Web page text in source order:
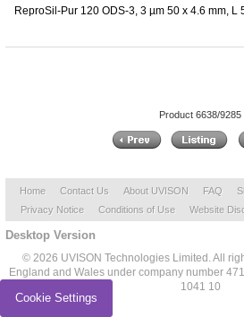
ReproSil-Pur 120 ODS-3, 3 µm 50 x 4.6 mm, L
Product 6638/9285
Home Contact Us About UVISON FAQ
Privacy Notice
Conditions of Use Website
Desktop Version
© 2026 UVISON Technologies Limited. All
England and Wales under company number
1041 10
Cookie Settings